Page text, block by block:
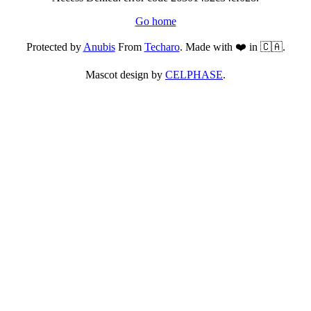
Go home
Protected byAnubisFrom Techaro. Made with ❤️ in 🇨🇦.
Mascot design by CELPHASE.